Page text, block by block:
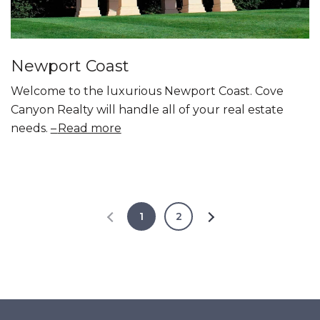
Newport Coast
Welcome to the luxurious Newport Coast. Cove
Canyon Realty will handle all of your real estate
needs.
Read more
1 2